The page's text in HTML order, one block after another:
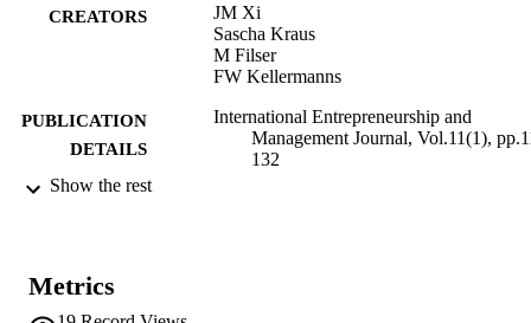
CREATORS
JM Xi
Sascha Kraus
M Filser
FW Kellermanns
PUBLICATION
DETAILS
International Entrepreneurship and
Management Journal, Vol.11(1),
132
SERIES /
Show the rest
Metrics